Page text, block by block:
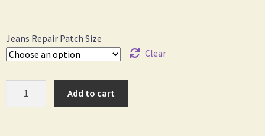
Jeans Repair Patch Size
Clear
Add to cart